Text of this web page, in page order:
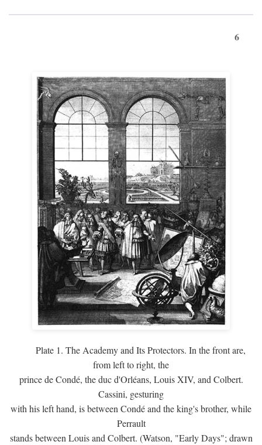
6
Plate 1. The Academy and Its Protectors. In the front are,
from left to right, the
prince de Condé, the duc d'Orléans, Louis XIV, and Colbert.
Cassini, gesturing
with his left hand, is between Condé and the king's brother, while
Perrault
stands between Louis and Colbert. (Watson, "Early Days"; drawn